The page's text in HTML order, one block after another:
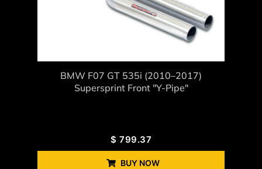
BMW F07 GT 535i (2010–2017)
Supersprint Front "Y-Pipe"
$ 799.37
BUY NOW